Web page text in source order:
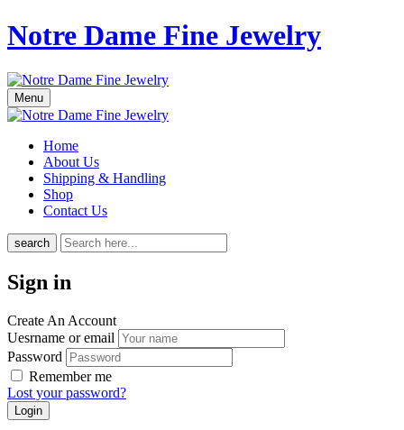
Notre Dame Fine Jewelry
Menu
Home
About Us
Shipping & Handling
Shop
Contact Us
search
Sign in
Create An Account
Uesrname or email
Password
Remember me
Lost your password?